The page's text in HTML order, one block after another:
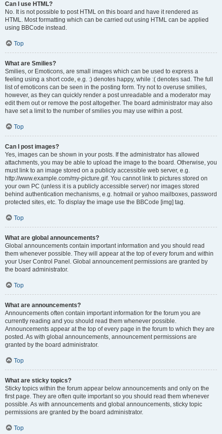
Can I use HTML?
No. It is not possible to post HTML on this board and have it rendered as
HTML. Most formatting which can be carried out using HTML can be applied
using BBCode instead.
Top
What are Smilies?
Smilies, or Emoticons, are small images which can be used to express a
feeling using a short code, e.g. :) denotes happy, while :( denotes sad. The full
list of emoticons can be seen in the posting form. Try not to overuse smilies,
however, as they can quickly render a post unreadable and a moderator may
edit them out or remove the post altogether. The board administrator may also
have set a limit to the number of smilies you may use within a post.
Top
Can I post images?
Yes, images can be shown in your posts. If the administrator has allowed
attachments, you may be able to upload the image to the board. Otherwise, you
must link to an image stored on a publicly accessible web server, e.g.
http://www.example.com/my-picture.gif. You cannot link to pictures stored on
your own PC (unless it is a publicly accessible server) nor images stored
behind authentication mechanisms, e.g. hotmail or yahoo mailboxes, password
protected sites, etc. To display the image use the BBCode [img] tag.
Top
What are global announcements?
Global announcements contain important information and you should read
them whenever possible. They will appear at the top of every forum and within
your User Control Panel. Global announcement permissions are granted by
the board administrator.
Top
What are announcements?
Announcements often contain important information for the forum you are
currently reading and you should read them whenever possible.
Announcements appear at the top of every page in the forum to which they are
posted. As with global announcements, announcement permissions are
granted by the board administrator.
Top
What are sticky topics?
Sticky topics within the forum appear below announcements and only on the
first page. They are often quite important so you should read them whenever
possible. As with announcements and global announcements, sticky topic
permissions are granted by the board administrator.
Top